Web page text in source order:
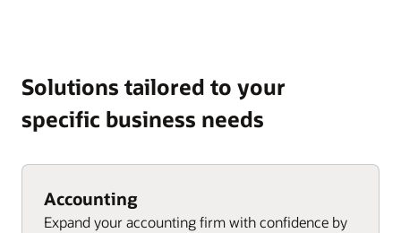
Solutions tailored to your
specific business needs
Accounting
Expand your accounting firm with confidence by